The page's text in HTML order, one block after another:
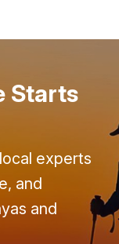
Starts
experts
and
and